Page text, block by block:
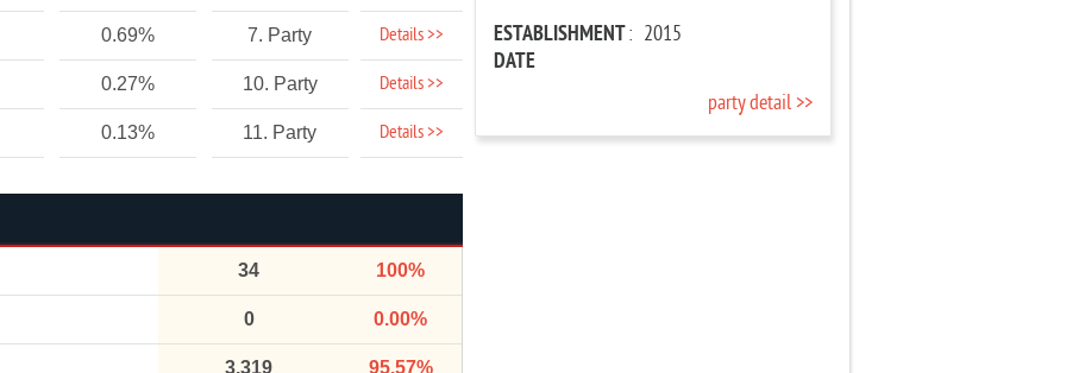
0.69% 7. Party Details >>
0.27% 10. Party Details >>
0.13% 11. Party Details >>
34 100%
0 0.00%
3,319 95.57%
ESTABLISHMENT
DATE
: 2015
party detail >>